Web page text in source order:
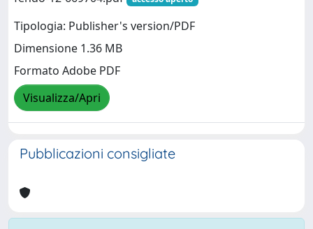
Tipologia: Publisher's version/PDF
Dimensione 1.36 MB
Formato Adobe PDF
Visualizza/Apri
Pubblicazioni consigliate